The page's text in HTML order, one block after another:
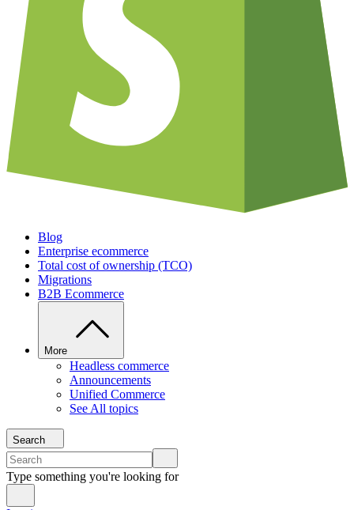
Blog
Enterprise ecommerce
Total cost of ownership (TCO)
Migrations
B2B Ecommerce
More
Headless commerce
Announcements
Unified Commerce
See All topics
Search
Type something you're looking for